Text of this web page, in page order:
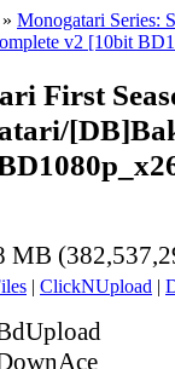
» Monogatari Series:
v2 [10bit
First
MB
| ClickNUpload |